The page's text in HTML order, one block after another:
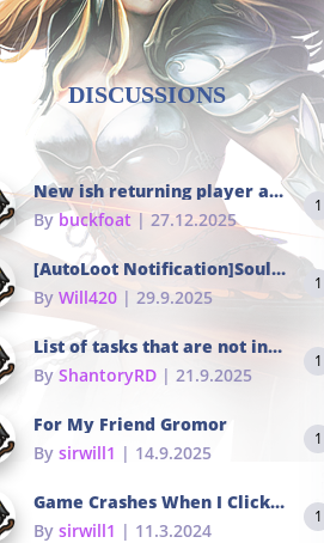
DISCUSSIONS
New ish returning player and i dont really remember much
Bybuckfoat | 27.12.2025
1
[AutoLoot Notification]Soul Tokens Broken?
By Will420 | 29.9.2025
1
List of tasks that are not in the common portals
By ShantoryRD | 21.9.2025
1
For My Friend Gromor
By sirwill1 | 14.9.2025
1
Game Crashes When I Click To Change hotkeys
By sirwill1 | 11.3.2024
1